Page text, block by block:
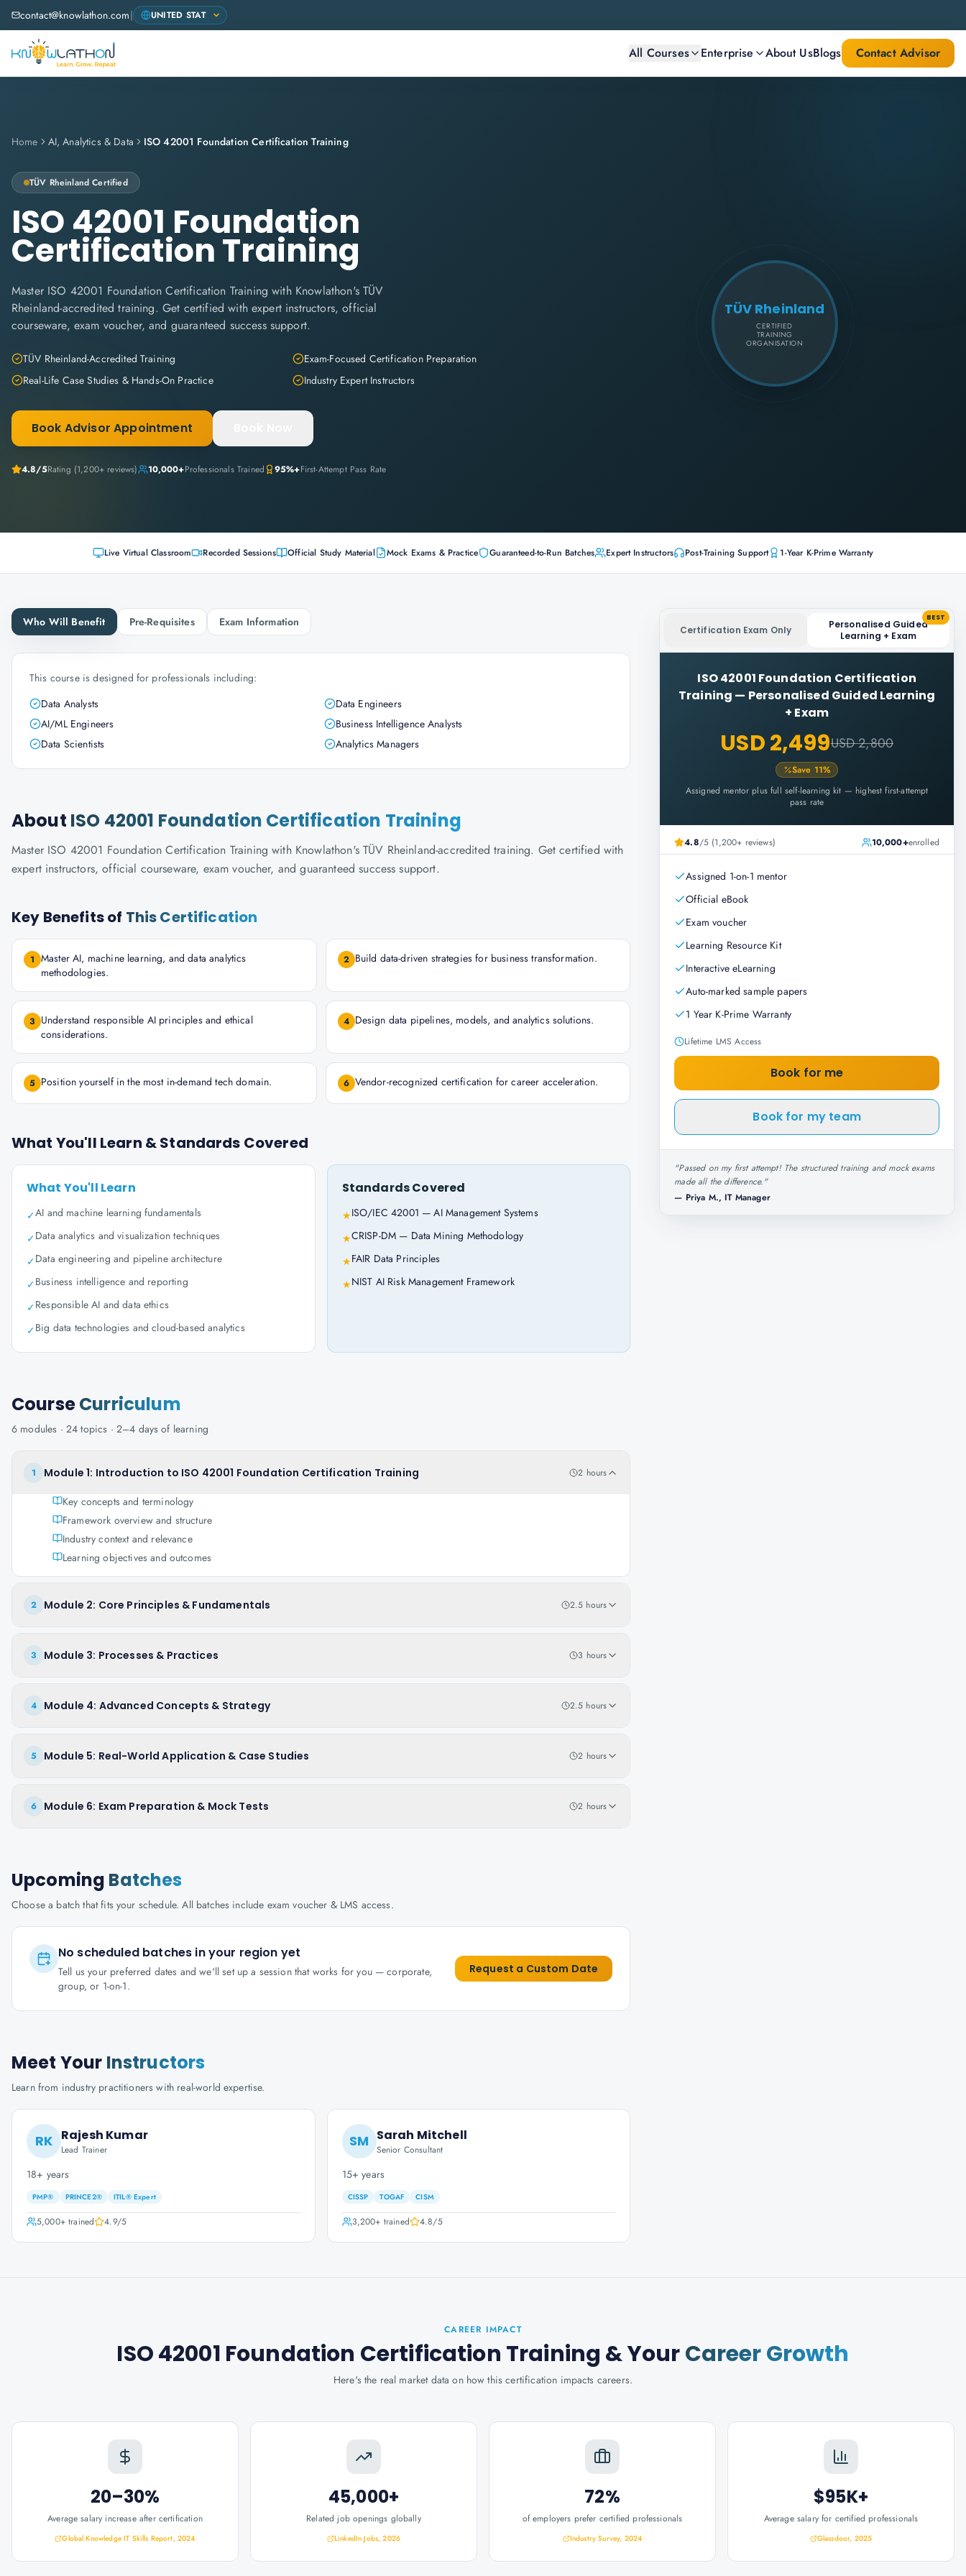
contact@knowlathon.com|
All Courses Enterprise About UsBlogs Contact Advisor
Home AI, Analytics & Data ISO 42001 Foundation Certification Training
TÜV Rheinland Certified
ISO 42001 Foundation
Certification Training
Master ISO 42001 Foundation Certification Training with Knowlathon's TÜV
Rheinland-accredited training. Get certified with expert instructors, official
courseware, exam voucher, and guaranteed success support.
TÜV Rheinland-Accredited Training
Exam-Focused Certification Preparation
Real-Life Case Studies & Hands-On Practice
Industry Expert Instructors
Book Advisor Appointment
4.8/5Rating (1,200+ reviews) 10,000+Professionals Trained 95%+First-Attempt Pass Rate
TÜV Rheinland
CERTIFIED
TRAINING
ORGANISATION
Live Virtual Classroom Recorded Sessions Official Study Material Mock Exams & Practice Guaranteed-to-Run Batches Expert Instructors Post-Training Support 1-Year K-Prime Warranty
Who Will Benefit Pre-Requisites Exam Information
This course is designed for professionals including:
Data Analysts
Data Engineers
AI/ML Engineers
Business Intelligence Analysts
Data Scientists
Analytics Managers
About ISO 42001 Foundation Certification Training
Master ISO 42001 Foundation Certification Training with Knowlathon's TÜV Rheinland-accredited training. Get certified with
expert instructors, official courseware, exam voucher, and guaranteed success support.
Key Benefits of This Certification
1 Master AI, machine learning, and data analytics
methodologies.
2 Build data-driven strategies for business transformation.
3 Understand responsible AI principles and ethical
considerations.
4 Design data pipelines, models, and analytics solutions.
5 Position yourself in the most in-demand tech domain. 6 Vendor-recognized certification for career acceleration.
What You'll Learn & Standards Covered
What You'll Learn
✓AI and machine learning fundamentals
✓Data analytics and visualization techniques
✓Data engineering and pipeline architecture
✓Business intelligence and reporting
✓Responsible AI and data ethics
✓Big data technologies and cloud-based analytics
Standards Covered
★ISO/IEC 42001 — AI Management Systems
★CRISP-DM — Data Mining Methodology
★FAIR Data Principles
★NIST AI Risk Management Framework
CourseCurriculum
6 modules · 24 topics · 2–4 days of learning
1 Module 1: Introduction to ISO 42001 Foundation Certification Training 2 hours
Key concepts and terminology
Framework overview and structure
Industry context and relevance
Learning objectives and outcomes
2 Module 2: Core Principles & Fundamentals 2.5 hours
3 Module 3: Processes & Practices 3 hours
4 Module 4: Advanced Concepts & Strategy 2.5 hours
5 Module 5: Real-World Application & Case Studies 2 hours
6 Module 6: Exam Preparation & Mock Tests 2 hours
Upcoming Batches
Choose a batch that fits your schedule. All batches include exam voucher & LMS access.
No scheduled batches in your region yet
Tell us your preferred dates and we'll set up a session that works for you — corporate,
group, or 1-on-1.
Request a Custom Date
Meet Your Instructors
Learn from industry practitioners with real-world expertise.
RK Rajesh Kumar
Lead Trainer
18+ years
PMP® PRINCE2® ITIL® Expert
5,000+trained 4.9/5
SM Sarah Mitchell
Senior Consultant
15+ years
CISSP TOGAF CISM
3,200+ trained 4.8/5
Certification Exam Only
Personalised Guided
Learning + Exam
BEST
ISO 42001 Foundation Certification
Training — Personalised Guided Learning
+ Exam
USD 2,499USD 2,800
Save 11%
Assigned mentor plus full self-learning kit — highest first-attempt
pass rate
4.8/5 (1,200+ reviews) 10,000+enrolled
Assigned 1-on-1 mentor
Official eBook
Exam voucher
Learning Resource Kit
Interactive eLearning
Auto-marked sample papers
1 Year K-Prime Warranty
Lifetime LMS Access
Book for me
Book for my team
"Passed on my first attempt! The structured training and mock exams
made all the difference."
— Priya M., IT Manager
CAREER IMPACT
ISO 42001 Foundation Certification Training & YourCareer Growth
Here's the real market data on how this certification impacts careers.
20–30%
Average salary increase after certification
Global Knowledge IT Skills Report, 2024
45,000+
Related job openings globally
LinkedIn Jobs, 2026
72%
of employers prefer certified professionals
Industry Survey, 2024
$95K+
Average salary for certified professionals
Glassdoor, 2025